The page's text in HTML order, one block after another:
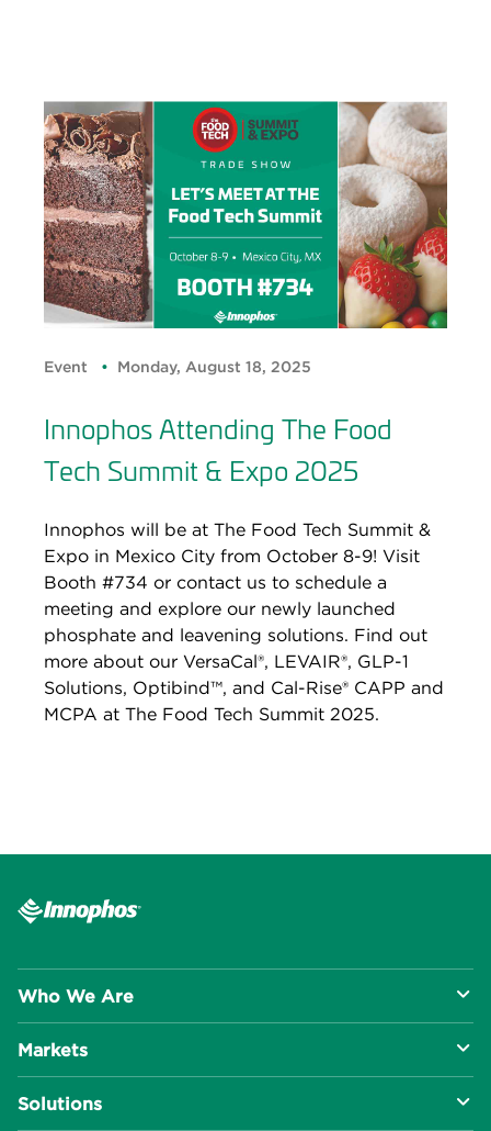
Event Monday, August 18, 2025
Innophos Attending The Food
Tech Summit & Expo 2025
Innophos will be at The Food Tech Summit &
Expo in Mexico City from October 8-9! Visit
Booth #734 or contact us to schedule a
meeting and explore our newly launched
phosphate and leavening solutions. Find out
more about our VersaCal®, LEVAIR®, GLP-1
Solutions, Optibind™, and Cal-Rise® CAPP and
MCPA at The Food Tech Summit 2025.
Who We Are
About Us
Markets
Solutions